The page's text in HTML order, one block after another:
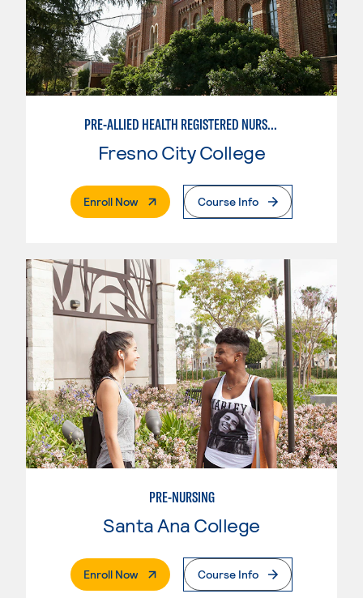
PRE-ALLIED HEALTH REGISTERED NURSING OPTION
Fresno City College
Enroll Now. External PageCourse Info
PRE-NURSING
Santa Ana College
Enroll Now. External PageCourse Info